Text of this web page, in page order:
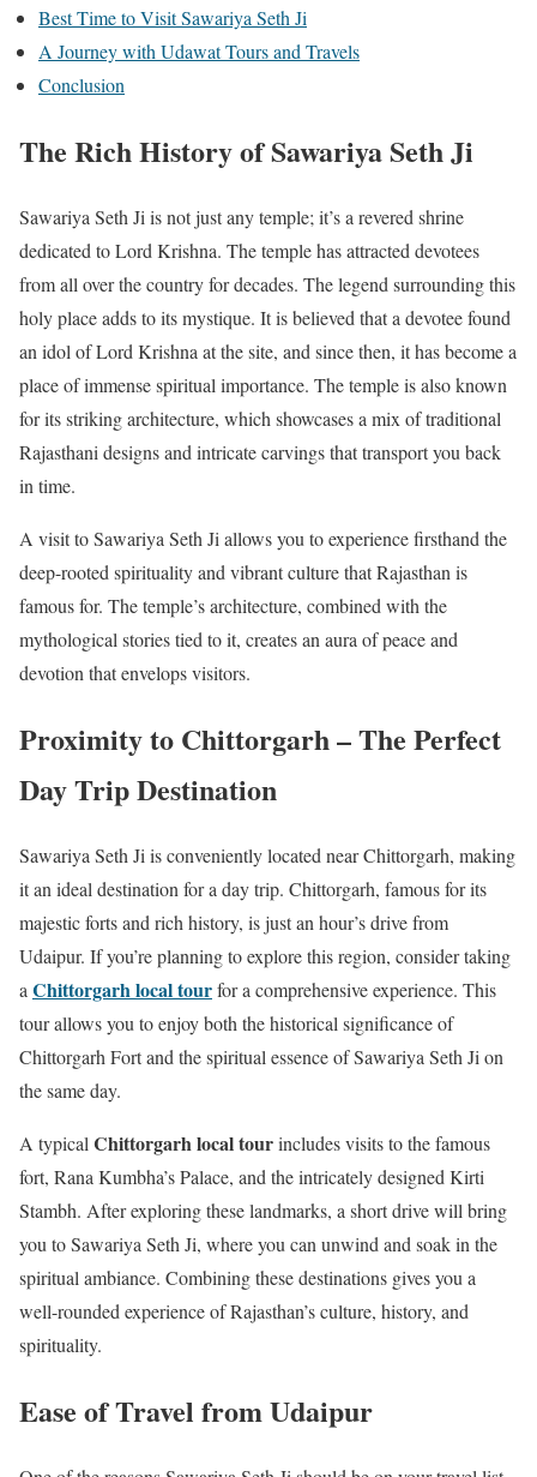
Best Time to Visit Sawariya Seth Ji
A Journey with Udawat Tours and Travels
Conclusion
The Rich History of Sawariya Seth Ji
Sawariya Seth Ji is not just any temple; it’s a revered shrine
dedicated to Lord Krishna. The temple has attracted devotees
from all over the country for decades. The legend surrounding this
holy place adds to its mystique. It is believed that a devotee found
an idol of Lord Krishna at the site, and since then, it has become a
place of immense spiritual importance. The temple is also known
for its striking architecture, which showcases a mix of traditional
Rajasthani designs and intricate carvings that transport you back
in time.
A visit to Sawariya Seth Ji allows you to experience firsthand the
deep-rooted spirituality and vibrant culture that Rajasthan is
famous for. The temple’s architecture, combined with the
mythological stories tied to it, creates an aura of peace and
devotion that envelops visitors.
Proximity to Chittorgarh – The Perfect
Day Trip Destination
Sawariya Seth Ji is conveniently located near Chittorgarh, making
it an ideal destination for a day trip. Chittorgarh, famous for its
majestic forts and rich history, is just an hour’s drive from
Udaipur. If you’re planning to explore this region, consider taking
a Chittorgarh local tourfor a comprehensive experience. This
tour allows you to enjoy both the historical significance of
Chittorgarh Fort and the spiritual essence of Sawariya Seth Ji on
the same day.
A typical Chittorgarh local tourincludes visits to the famous
fort, Rana Kumbha’s Palace, and the intricately designed Kirti
Stambh. After exploring these landmarks, a short drive will bring
you to Sawariya Seth Ji, where you can unwind and soak in the
spiritual ambiance. Combining these destinations gives you a
well-rounded experience of Rajasthan’s culture, history, and
spirituality.
Ease of Travel from Udaipur